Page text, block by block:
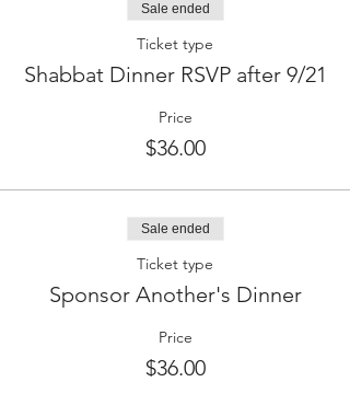
Sale ended
Ticket type
Shabbat Dinner RSVP after 9/21
Price
$36.00
Sale ended
Ticket type
Sponsor Another's Dinner
Price
$36.00